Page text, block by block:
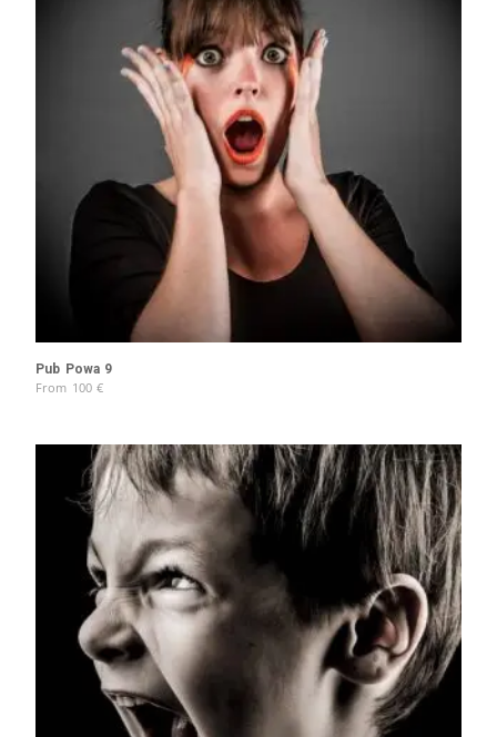
Pub Powa 9
From 100 €